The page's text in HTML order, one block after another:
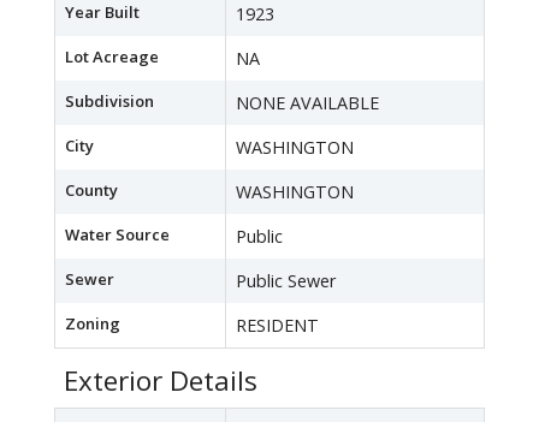
Year Built 1923
Lot Acreage NA
Subdivision NONE AVAILABLE
City WASHINGTON
County WASHINGTON
Water Source Public
Sewer Public Sewer
Zoning RESIDENT
Exterior Details